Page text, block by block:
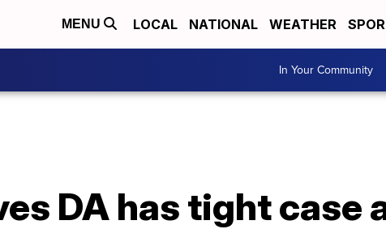
MENU LOCAL NATIONAL WEATHER
In Your Community
DA has tight case